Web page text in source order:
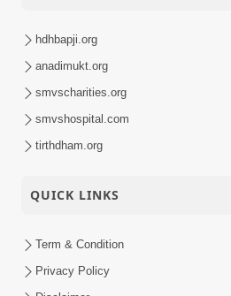
hdhbapji.org
anadimukt.org
smvscharities.org
smvshospital.com
tirthdham.org
QUICK LINKS
Term & Condition
Privacy Policy